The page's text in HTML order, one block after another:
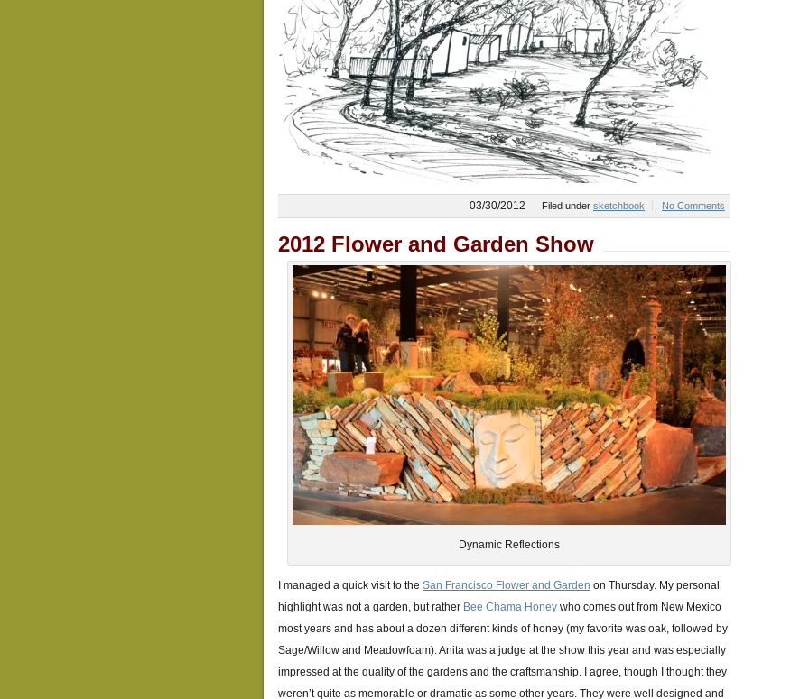
03/30/2012 Filed under sketchbook No Comments
2012 Flower and Garden Show
Dynamic Reflections
I managed a quick visit to the San Francisco Flower and Garden on Thursday. My personal
highlight was not a garden, but rather Bee Chama Honey who comes out from New Mexico
most years and has about a dozen different kinds of honey (my favorite was oak, followed by
Sage/Willow and Meadowfoam). Anita was a judge at the show this year and was especially
impressed at the quality of the gardens and the craftsmanship. I agree, though I thought they
weren’t quite as memorable or dramatic as some other years. They were well designed and